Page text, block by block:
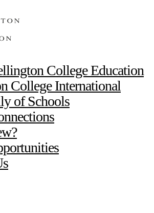
College Education
College International
of Schools